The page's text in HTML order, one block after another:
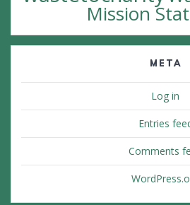
Mission
META
Log in
Entries
Comments